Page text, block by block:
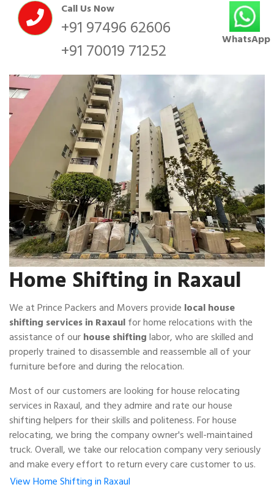
Call Us Now
+91 97496 62606
+91 70019 71252
WhatsApp
Home Shifting in Raxaul
We at Prince Packers and Movers provide local house
shifting services in Raxaulfor home relocations with the
assistance of ourhouse shiftinglabor, who are skilled and
properly trained to disassemble and reassemble all of your
furniture before and during the relocation.
Most of our customers are looking for house relocating
services in Raxaul, and they admire and rate our house
shifting helpers for their skills and politeness. For house
relocating, we bring the company owner's well-maintained
truck. Overall, we take our relocation company very seriously
and make every effort to return every care customer to us.
View Home Shifting in Raxaul